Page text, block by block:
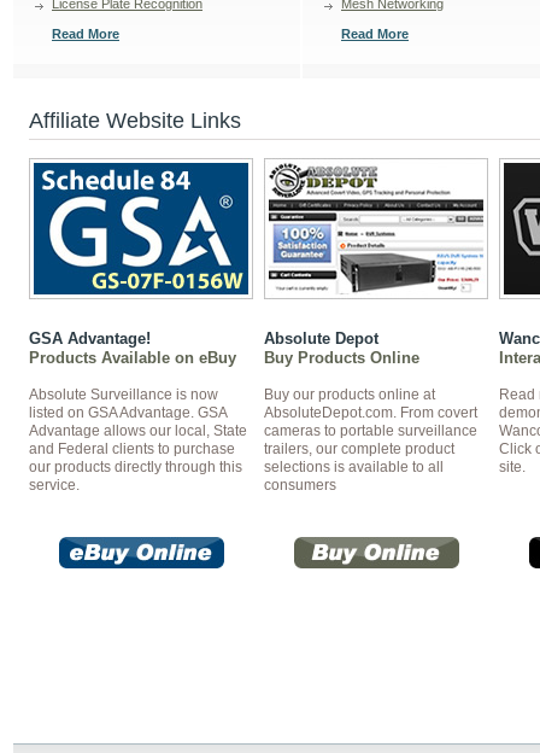
License Plate Recognition
Read More
Mesh Networking
Read More
Affiliate Website Links
GSA Advantage!
Products Available on eBuy
Absolute Surveillance is now
listed on GSA Advantage. GSA
Advantage allows our local, State
and Federal clients to purchase
our products directly through this
service.
Absolute Depot
Buy Products Online
Buy our products online at
AbsoluteDepot.com. From covert
cameras to portable surveillance
trailers, our complete product
selections is available to all
consumers
Read
Click
site.